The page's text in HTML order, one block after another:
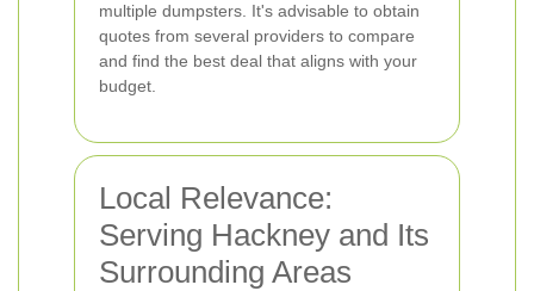
multiple dumpsters. It's advisable to obtain
quotes from several providers to compare
and find the best deal that aligns with your
budget.
Local Relevance:
Serving Hackney and Its
Surrounding Areas